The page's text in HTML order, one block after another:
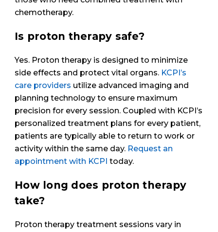
chemotherapy.
Is proton therapy safe?
Yes. Proton therapy is designed to minimize
side effects and protect vital organs. KCPI’s
care providers utilize advanced imaging and
planning technology to ensure maximum
precision for every session. Coupled with KCPI’s
personalized treatment plans for every patient,
patients are typically able to return to work or
activity within the same day. Request an
appointment with KCPI today.
How long does proton therapy
take?
Proton therapy treatment sessions vary in